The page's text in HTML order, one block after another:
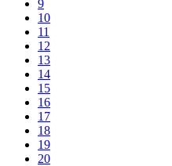
9
10
11
12
13
14
15
16
17
18
19
20